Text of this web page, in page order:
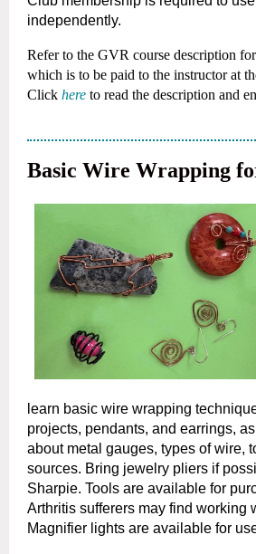
independently.
Refer to the GVR course description
which is to be paid to the instructor at
Click here to read the description and
Basic Wire Wrapping
learn basic wire wrapping
projects, pendants, and earrings,
about metal gauges, types of wire,
sources. Bring jewelry pliers if
Sharpie. Tools are available for
Arthritis sufferers may find working
Magnifier lights are available for